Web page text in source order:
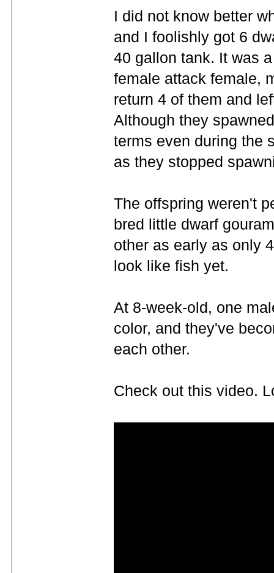
I did not know better
and I foolishly got 6
40 gallon tank. It was
female attack female,
return 4 of them and
Although they
terms even during the
as they stopped
The offspring weren't
bred little dwarf
other as early as only
look like fish yet.
At 8-week-old, one
color, and they've
each other.
Check out this video.